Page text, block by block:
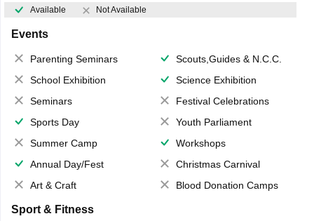
Available Not Available
Events
Parenting Seminars
Scouts,Guides & N.C.C.
School Exhibition
Science Exhibition
Seminars
Festival Celebrations
Sports Day
Youth Parliament
Summer Camp
Workshops
Annual Day/Fest
Christmas Carnival
Art & Craft
Blood Donation Camps
Sport & Fitness